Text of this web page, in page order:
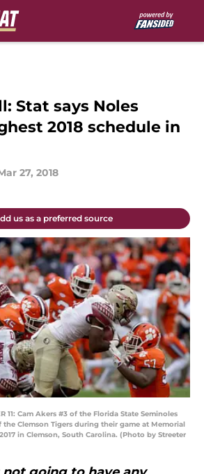
Stat says Noles
2018 schedule in
27, 2018
us as a preferred source
11: Cam Akers #3 of the Florida State Seminoles
the Clemson Tigers during their game at Memorial
in Clemson, South Carolina. (Photo by Streeter